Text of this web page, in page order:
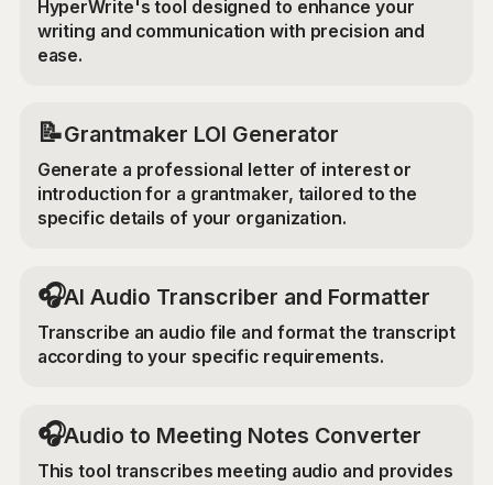
HyperWrite's tool designed to enhance your
writing and communication with precision and
ease.
📝Grantmaker LOI Generator
Generate a professional letter of interest or
introduction for a grantmaker, tailored to the
specific details of your organization.
🎧AI Audio Transcriber and Formatter
Transcribe an audio file and format the transcript
according to your specific requirements.
🎧Audio to Meeting Notes Converter
This tool transcribes meeting audio and provides